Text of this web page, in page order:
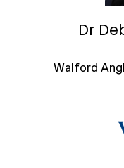
Dr
Walford